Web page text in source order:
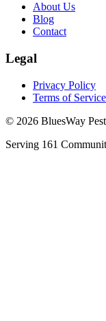
About Us
Blog
Contact
Legal
Privacy Policy
Terms of Service
© 2026 BluesWay
Serving 161